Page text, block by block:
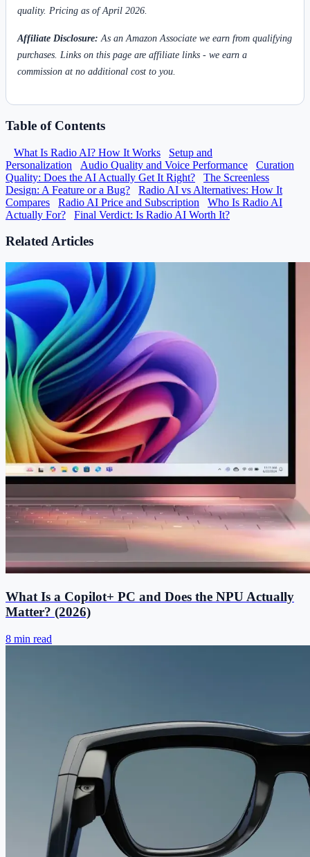
quality. Pricing as of April 2026.
Affiliate Disclosure: As an Amazon Associate we earn from qualifying
purchases. Links on this page are affiliate links - we earn a
commission at no additional cost to you.
Table of Contents
What Is Radio AI? How It Works
Setup and
Personalization
Audio Quality and Voice Performance
Curation
Quality: Does the AI Actually Get It Right?
The Screenless
Design: A Feature or a Bug?
Radio AI vs Alternatives: How It
Compares
Radio AI Price and Subscription
Who Is Radio AI
Actually For?
Final Verdict: Is Radio AI Worth It?
Related Articles
What Is a Copilot+ PC and Does the NPU Actually
Matter? (2026)
8 min read